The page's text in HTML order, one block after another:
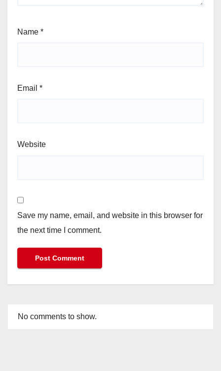
Name *
Email *
Website
Save my name, email, and website in this browser for
the next time I comment.
No comments to show.